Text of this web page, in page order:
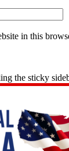
in this
the sticky